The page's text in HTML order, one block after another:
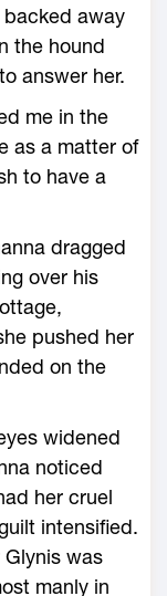
backed away
the hound
answer her.
me in the
as a matter of
to have a
dragged
over his
pushed her
on the
widened
noticed
her cruel
intensified.
was
manly in